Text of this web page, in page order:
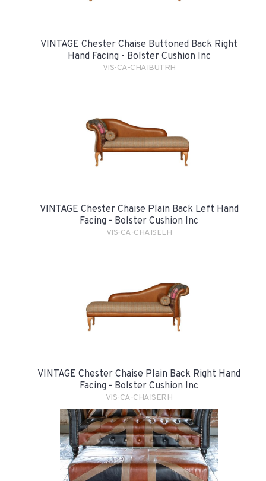
VINTAGE Chester Chaise Buttoned Back Right
Hand Facing - Bolster Cushion Inc
VIS-CA-CHAIBUTRH
VINTAGE Chester Chaise Plain Back Left Hand
Facing - Bolster Cushion Inc
VIS-CA-CHAISELH
VINTAGE Chester Chaise Plain Back Right Hand
Facing - Bolster Cushion Inc
VIS-CA-CHAISERH